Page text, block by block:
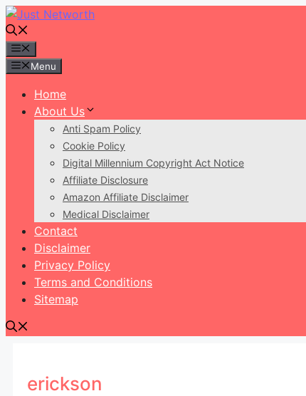
Skip
to
content
Menu
Home
About Us
Anti Spam Policy
Cookie Policy
Digital Millennium Copyright Act Notice
Affiliate Disclosure
Amazon Affiliate Disclaimer
Medical Disclaimer
Contact
Disclaimer
Privacy Policy
Terms and Conditions
Sitemap
erickson